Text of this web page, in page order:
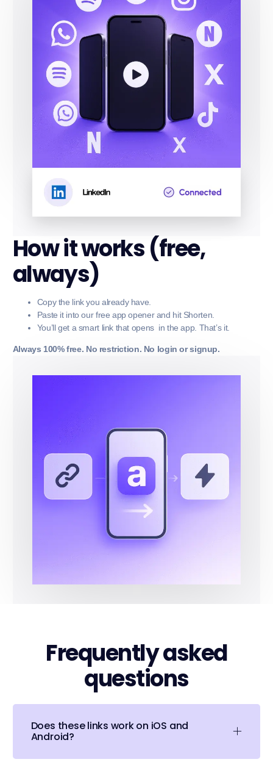
How it works (free,
always)
Copy the link you already have.
Paste it into our free app opener and hit Shorten.
You’ll get a smart link that opens in the app. That’s it.
Always 100% free. No restriction. No login or signup.
Frequently asked
questions
Does these links work on iOS and
Android?